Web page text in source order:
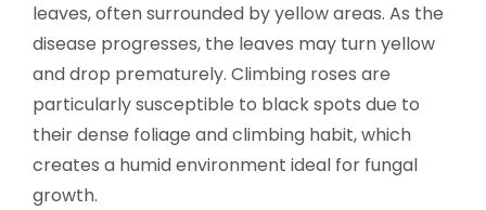
leaves, often surrounded by yellow areas. As the
disease progresses, the leaves may turn yellow
and drop prematurely. Climbing roses are
particularly susceptible to black spots due to
their dense foliage and climbing habit, which
creates a humid environment ideal for fungal
growth.